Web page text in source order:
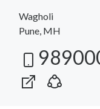
Wagholi
Pune, MH